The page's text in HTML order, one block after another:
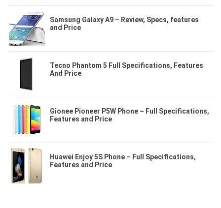
Samsung Galaxy A9 – Review, Specs, features
and Price
Tecno Phantom 5 Full Specifications, Features
And Price
Gionee Pioneer P5W Phone – Full Specifications,
Features and Price
Huawei Enjoy 5S Phone – Full Specifications,
Features and Price